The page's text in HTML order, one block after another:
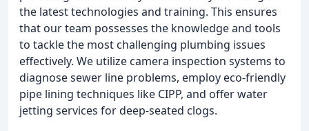
the latest technologies and training. This ensures
that our team possesses the knowledge and tools
to tackle the most challenging plumbing issues
effectively. We utilize camera inspection systems to
diagnose sewer line problems, employ eco-friendly
pipe lining techniques like CIPP, and offer water
jetting services for deep-seated clogs.